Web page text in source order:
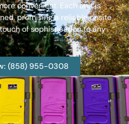
convenient. Each unit is
promising a reliable onsite
of sophistication to any
(858) 955-0308